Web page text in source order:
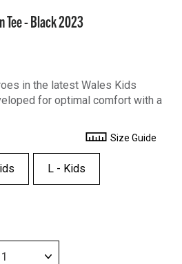
Tee - Black 2023
in the latest Wales Kids
for optimal comfort with a
Size Guide
L - Kids